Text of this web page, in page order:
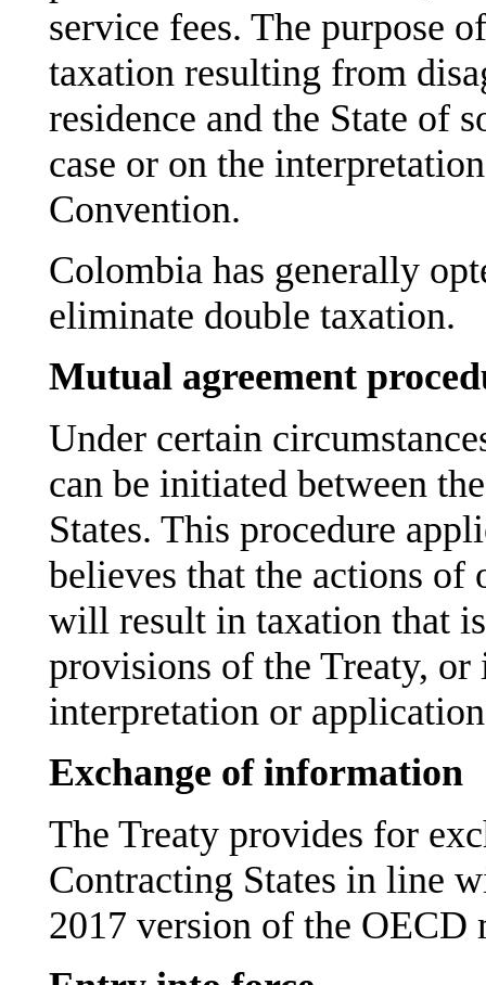
service fees. The purpose
taxation resulting from
residence and the State of
case or on the
Convention.
Colombia has generally
eliminate double taxation.
Mutual agreement
Under certain
can be initiated between
States. This procedure
believes that the actions of
will result in taxation that
provisions of the Treaty, or
interpretation or
Exchange of information
The Treaty provides for
Contracting States in line
2017 version of the OECD